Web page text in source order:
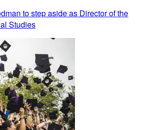
to step aside as Director of the
Studies